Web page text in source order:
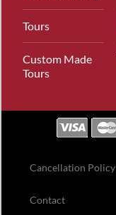
Tours
Custom Made
Tours
Cancellation Policy
Contact